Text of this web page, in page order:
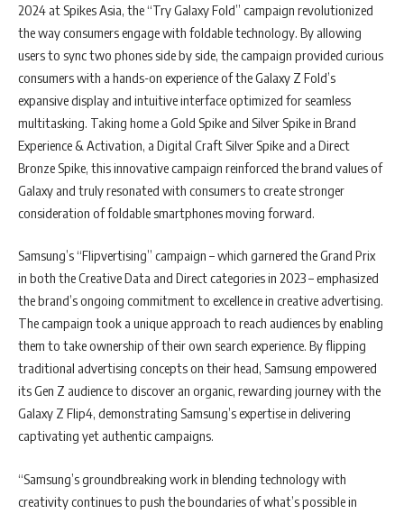
2024 at Spikes Asia, the “Try Galaxy Fold” campaign revolutionized
the way consumers engage with foldable technology. By allowing
users to sync two phones side by side, the campaign provided curious
consumers with a hands-on experience of the Galaxy Z Fold’s
expansive display and intuitive interface optimized for seamless
multitasking. Taking home a Gold Spike and Silver Spike in Brand
Experience & Activation, a Digital Craft Silver Spike and a Direct
Bronze Spike, this innovative campaign reinforced the brand values of
Galaxy and truly resonated with consumers to create stronger
consideration of foldable smartphones moving forward.
Samsung’s “Flipvertising” campaign – which garnered the Grand Prix
in both the Creative Data and Direct categories in 2023 – emphasized
the brand’s ongoing commitment to excellence in creative advertising.
The campaign took a unique approach to reach audiences by enabling
them to take ownership of their own search experience. By flipping
traditional advertising concepts on their head, Samsung empowered
its Gen Z audience to discover an organic, rewarding journey with the
Galaxy Z Flip4, demonstrating Samsung’s expertise in delivering
captivating yet authentic campaigns.
“Samsung’s groundbreaking work in blending technology with
creativity continues to push the boundaries of what’s possible in